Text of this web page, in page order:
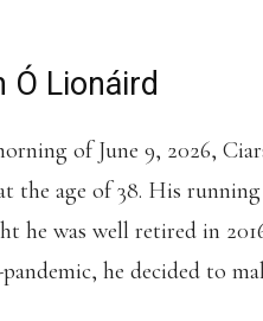
Ó Lionáird
of June 9, 2026,
the age of 38. His
he was well retired in
he decided to